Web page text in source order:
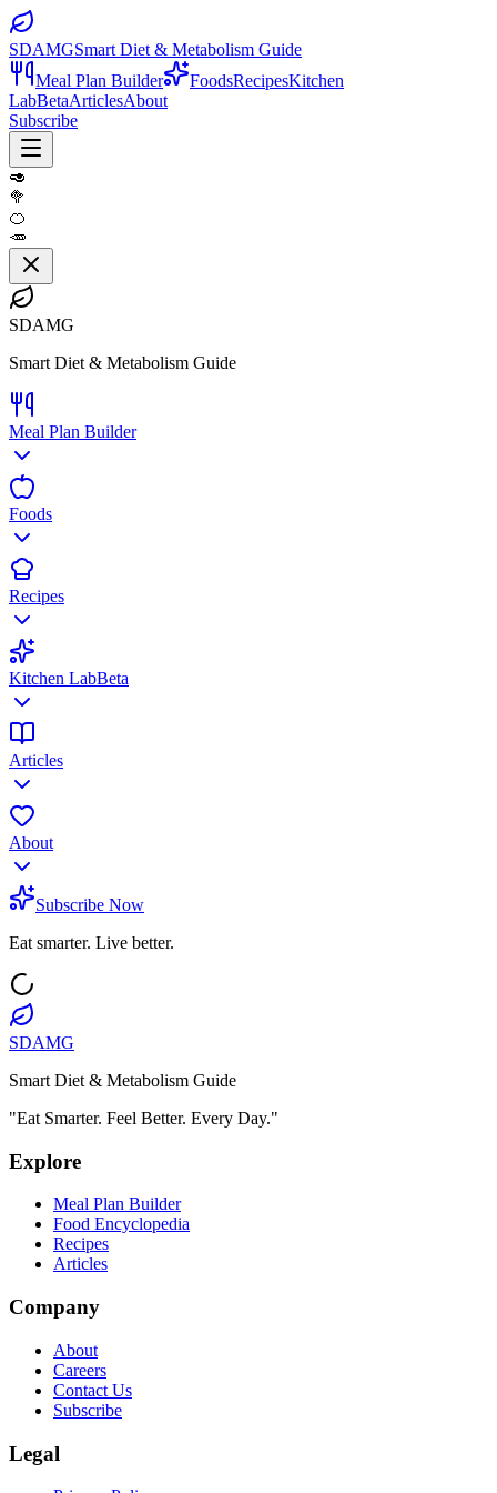
SDAMGSmart Diet & Metabolism Guide
Meal Plan Builder
FoodsRecipesKitchen
LabBetaArticlesAbout
Subscribe
🥑
🥦
🍊
🥕
SDAMG
Smart Diet & Metabolism Guide
Meal Plan Builder
Foods
Recipes
Kitchen LabBeta
Articles
About
Subscribe Now
Eat smarter. Live better.
SDAMG
Smart Diet & Metabolism Guide
"Eat Smarter. Feel Better. Every Day."
Explore
Meal Plan Builder
Food Encyclopedia
Recipes
Articles
Company
About
Careers
Contact Us
Subscribe
Legal